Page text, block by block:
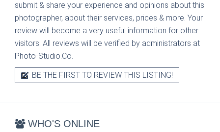
submit & share your experience and opinions about this
photographer, about their services, prices & more. Your
review will become a very useful information for other
visitors. All reviews will be verified by administrators at
Photo-Studio.Co.
BE THE FIRST TO REVIEW THIS LISTING!
WHO'S ONLINE